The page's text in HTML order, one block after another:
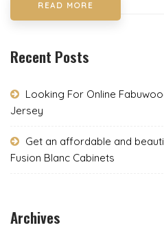
READ MORE
Recent Posts
Looking For Online
Jersey
Get an affordable and
Fusion Blanc Cabinets
Archives